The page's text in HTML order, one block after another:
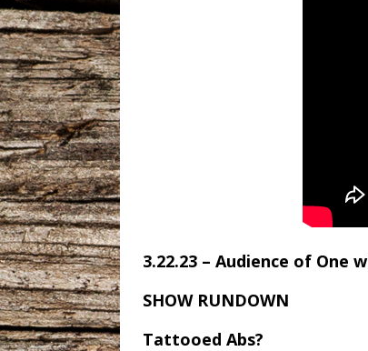
3.22.23 – Audience of One
SHOW RUNDOWN
Tattooed Abs?